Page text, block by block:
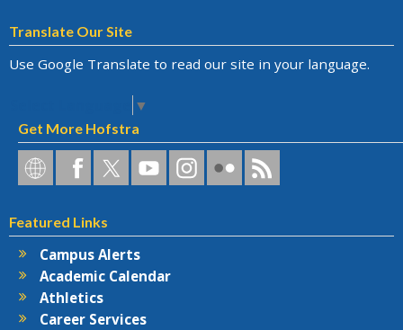
Translate Our Site
Use Google Translate to read our site in your language.
▼
Get More Hofstra
Hofstra
on
Networks
Hofstra
on
Hofstra
on
Hofstra
on
Hofstra
University
Hofstra
on
Hofstra
RSS
Featured Links
Campus Alerts
Academic Calendar
Athletics
Career Services